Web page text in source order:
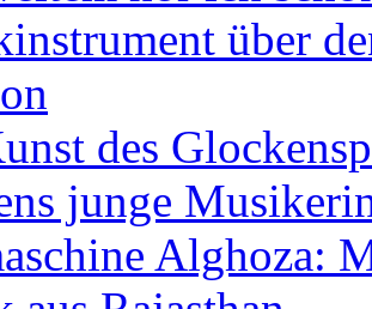
über
des
junge
Alghoza: